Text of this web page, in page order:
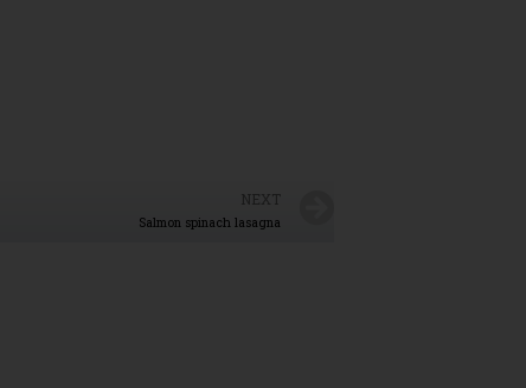
NEXT
Salmon spinach lasagna